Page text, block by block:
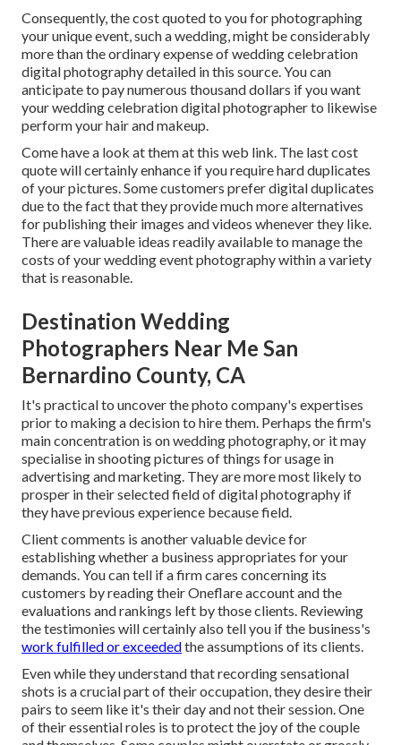
Consequently, the cost quoted to you for photographing
your unique event, such a wedding, might be considerably
more than the ordinary expense of wedding celebration
digital photography detailed in this source. You can
anticipate to pay numerous thousand dollars if you want
your wedding celebration digital photographer to likewise
perform your hair and makeup.
Come have a look at them at this web link. The last cost
quote will certainly enhance if you require hard duplicates
of your pictures. Some customers prefer digital duplicates
due to the fact that they provide much more alternatives
for publishing their images and videos whenever they like.
There are valuable ideas readily available to manage the
costs of your wedding event photography within a variety
that is reasonable.
Destination Wedding
Photographers Near Me San
Bernardino County, CA
It's practical to uncover the photo company's expertises
prior to making a decision to hire them. Perhaps the firm's
main concentration is on wedding photography, or it may
specialise in shooting pictures of things for usage in
advertising and marketing. They are more most likely to
prosper in their selected field of digital photography if
they have previous experience because field.
Client comments is another valuable device for
establishing whether a business appropriates for your
demands. You can tell if a firm cares concerning its
customers by reading their Oneflare account and the
evaluations and rankings left by those clients. Reviewing
the testimonies will certainly also tell you if the business's
work fulfilled or exceededthe assumptions of its clients.
Even while they understand that recording sensational
shots is a crucial part of their occupation, they desire their
pairs to seem like it's their day and not their session. One
of their essential roles is to protect the joy of the couple